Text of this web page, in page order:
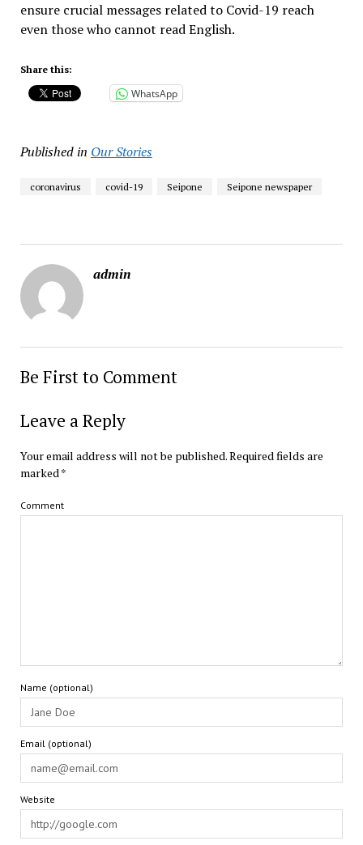
ensure crucial messages related to Covid-19 reach
even those who cannot read English.
Share this:
WhatsApp
Published in Our Stories
coronavirus covid-19 Seipone Seipone newspaper
admin
Be First to Comment
Leave a Reply
Your email address will not be published.Required fields are
marked*
Comment
Name (optional)
Email (optional)
Website